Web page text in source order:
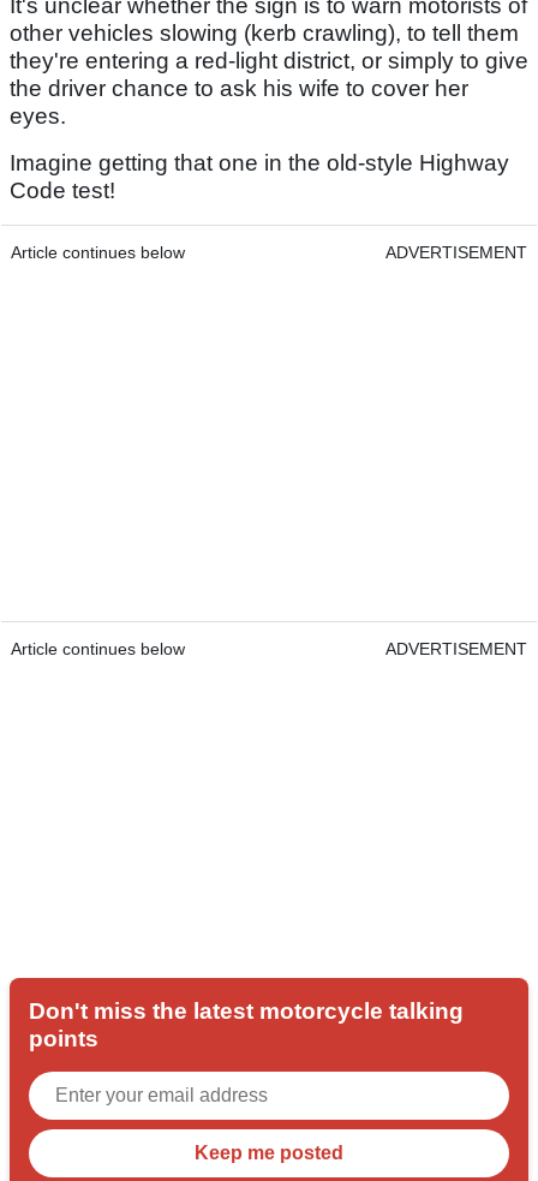
It's unclear whether the sign is to warn motorists of
other vehicles slowing (kerb crawling), to tell them
they're entering a red-light district, or simply to give
the driver chance to ask his wife to cover her
eyes.
Imagine getting that one in the old-style Highway
Code test!
Article continues below ADVERTISEMENT
Article continues below ADVERTISEMENT
Don't miss the latest motorcycle talking
points